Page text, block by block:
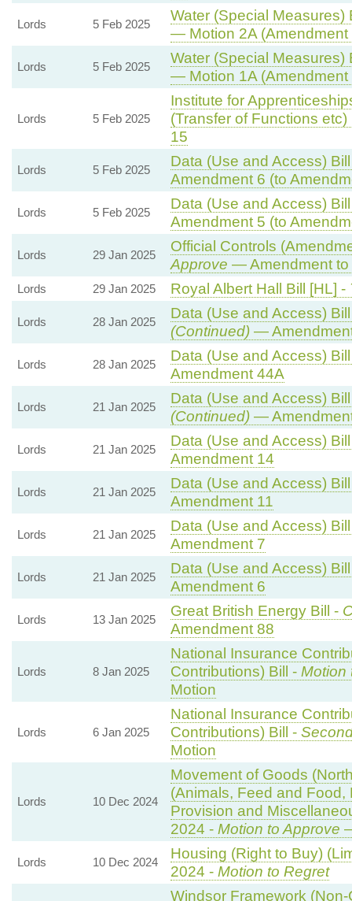
Lords 5 Feb 2025
Water (Special Measures)
— Motion 2A (Amendment
Lords 5 Feb 2025
Water (Special Measures)
— Motion 1A (Amendment
Lords 5 Feb 2025
Institute for
(Transfer of Functions
15
Lords 5 Feb 2025
Data (Use and Access)
Amendment 6 (to
Lords 5 Feb 2025
Data (Use and Access)
Amendment 5 (to
Lords 29 Jan 2025
Official Controls
Approve — Amendment to
Lords 29 Jan 2025 Royal Albert Hall Bill [HL] -
Lords 28 Jan 2025
Data (Use and Access)
(Continued)—
Lords 28 Jan 2025
Data (Use and Access)
Amendment 44A
Lords 21 Jan 2025
Data (Use and Access)
(Continued)—
Lords 21 Jan 2025
Data (Use and Access)
Amendment 14
Lords 21 Jan 2025
Data (Use and Access)
Amendment 11
Lords 21 Jan 2025
Data (Use and Access)
Amendment 7
Lords 21 Jan 2025
Data (Use and Access)
Amendment 6
Lords 13 Jan 2025
Great British Energy Bill -
Amendment 88
Lords 8 Jan 2025
National Insurance
Contributions) Bill - Motion
Motion
Lords 6 Jan 2025
National Insurance
Contributions) Bill -
Motion
Lords 10 Dec 2024
Movement of Goods
(Animals, Feed and Food,
Provision and
2024 - Motion to Approve
Lords 10 Dec 2024
Housing (Right to Buy)
2024 - Motion to Regret
Windsor Framework